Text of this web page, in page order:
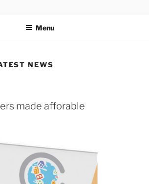
Menu
NEWS
made afforable